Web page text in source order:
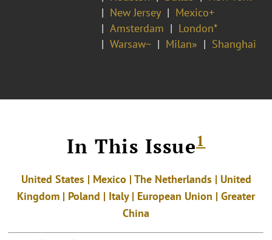
New Jersey
Mexico+
Amsterdam
London*
Warsaw~
Milan» Shanghai
In This Issue1
United States | Mexico | The Netherlands | United
Kingdom | Poland | Italy | European Union | Greater
China